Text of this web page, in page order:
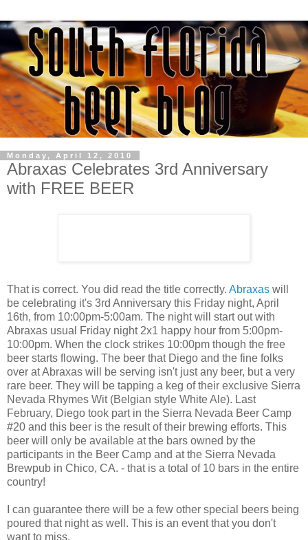
Monday, April 12, 2010
Abraxas Celebrates 3rd Anniversary
with FREE BEER
That is correct. You did read the title correctly. Abraxas will
be celebrating it's 3rd Anniversary this Friday night, April
16th, from 10:00pm-5:00am. The night will start out with
Abraxas usual Friday night 2x1 happy hour from 5:00pm-
10:00pm. When the clock strikes 10:00pm though the free
beer starts flowing. The beer that Diego and the fine folks
over at Abraxas will be serving isn't just any beer, but a very
rare beer. They will be tapping a keg of their exclusive Sierra
Nevada Rhymes Wit (Belgian style White Ale). Last
February, Diego took part in the Sierra Nevada Beer Camp
#20 and this beer is the result of their brewing efforts. This
beer will only be available at the bars owned by the
participants in the Beer Camp and at the Sierra Nevada
Brewpub in Chico, CA. - that is a total of 10 bars in the entire
country!
I can guarantee there will be a few other special beers being
poured that night as well. This is an event that you don't
want to miss.